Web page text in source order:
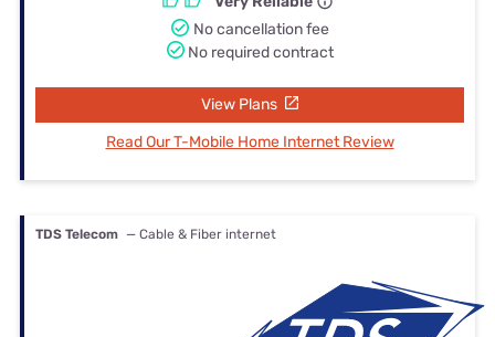
No cancellation fee
No required contract
View Plans
Read Our T-Mobile Home Internet Review
TDS Telecom — Cable & Fiber internet